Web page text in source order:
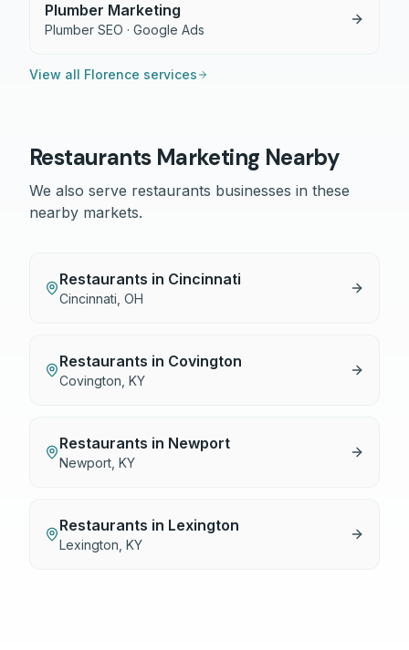
Plumber Marketing
Plumber SEO · Google Ads
View all Florence services
RestaurantsMarketing Nearby
We also serve restaurants businesses in these
nearby markets.
Restaurants in Cincinnati
Cincinnati OH
Restaurants in Covington
Covington KY
Restaurants in Newport
Newport KY
Restaurants in Lexington
Lexington KY